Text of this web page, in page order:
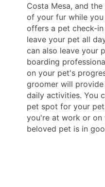
Costa Mesa, and
of your fur while
offers a pet check-
leave your pet all
can also leave your
boarding
on your pet's
groomer will
daily activities. You
pet spot for your
you're at work or on
beloved pet is in